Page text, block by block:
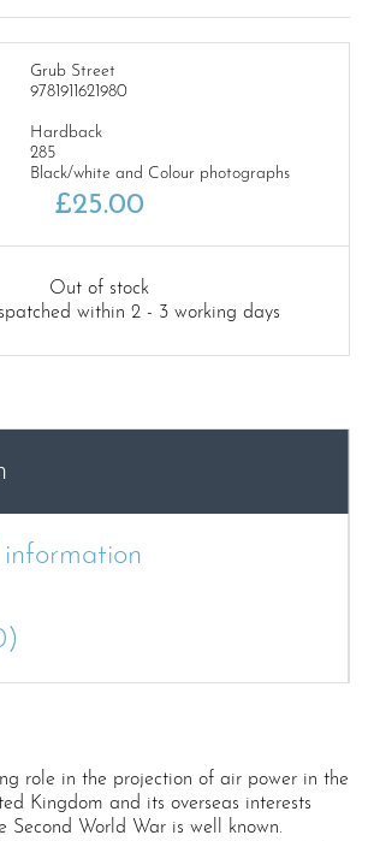
Grub Street
9781911621980
Hardback
285
Black/white and Colour photographs
£25.00
Out of stock
within 2 - 3 working days
role in the projection of air power in the
Kingdom and its overseas interests
Second World War is well known.